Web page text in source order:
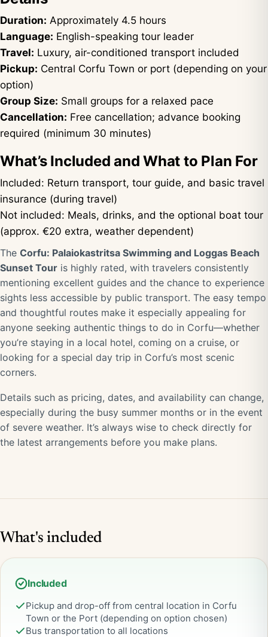
Duration: Approximately 4.5 hours
Language: English-speaking tour leader
Travel: Luxury, air-conditioned transport included
Pickup: Central Corfu Town or port (depending on your
option)
Group Size: Small groups for a relaxed pace
Cancellation: Free cancellation; advance booking
required (minimum 30 minutes)
What’s Included and What to Plan For
Included: Return transport, tour guide, and basic travel
insurance (during travel)
Not included: Meals, drinks, and the optional boat tour
(approx. €20 extra, weather dependent)
The Corfu: Palaiokastritsa Swimming and Loggas Beach
Sunset Tour is highly rated, with travelers consistently
mentioning excellent guides and the chance to experience
sights less accessible by public transport. The easy tempo
and thoughtful routes make it especially appealing for
anyone seeking authentic things to do in Corfu—whether
you’re staying in a local hotel, coming on a cruise, or
looking for a special day trip in Corfu’s most scenic
corners.
Details such as pricing, dates, and availability can change,
especially during the busy summer months or in the event
of severe weather. It’s always wise to check directly for
the latest arrangements before you make plans.
What's included
Included
Pickup and drop-off from central location in Corfu
Town or the Port (depending on option chosen)
Bus transportation to all locations